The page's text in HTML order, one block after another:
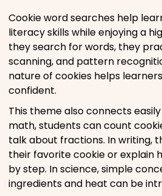
Cookie word searches help
literacy skills while enjoying a
they search for words, they
scanning, and pattern
nature of cookies helps
confident.
This theme also connects
math, students can count
talk about fractions. In writing,
their favorite cookie or explain
by step. In science, simple
ingredients and heat can be